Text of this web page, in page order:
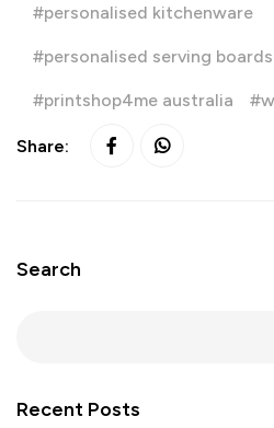
personalised kitchenware
personalised serving boards
printshop4me australia
Share:
Search
Recent Posts